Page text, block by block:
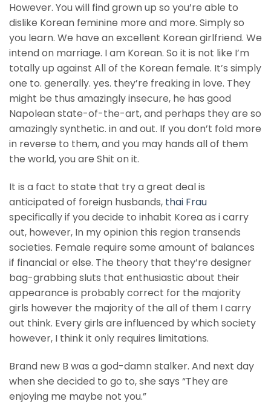
However. You will find grown up so you’re able to
dislike Korean feminine more and more. Simply so
you learn. We have an excellent Korean girlfriend. We
intend on marriage. I am Korean. So it is not like I’m
totally up against All of the Korean female. It’s simply
one to. generally. yes. they’re freaking in love. They
might be thus amazingly insecure, he has good
Napolean state-of-the-art, and perhaps they are so
amazingly synthetic. in and out. If you don’t fold more
in reverse to them, and you may hands all of them
the world, you are Shit on it.
It is a fact to state that try a great deal is
anticipated of foreign husbands, thai Frau
specifically if you decide to inhabit Korea as i carry
out, however, In my opinion this region transends
societies. Female require some amount of balances
if financial or else. The theory that they’re designer
bag-grabbing sluts that enthusiastic about their
appearance is probably correct for the majority
girls however the majority of the all of them I carry
out think. Every girls are influenced by which society
however, I think it only requires limitations.
Brand new B was a god-damn stalker. And next day
when she decided to go to, she says “They are
enjoying me maybe not you.”